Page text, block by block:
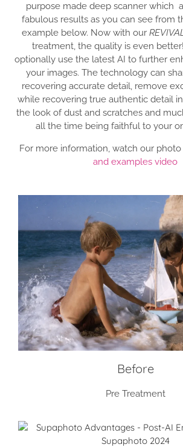
purpose made deep scanner which
fabulous results as you can see from
example below. Now with our
treatment, the quality is even
optionally use the latest AI to further
your images. The technology can
recovering accurate detail, remove
while recovering true authentic detail
the look of dust and scratches and
all the time being faithful to your
For more information, watch our
and examples video
Before
Pre Treatment